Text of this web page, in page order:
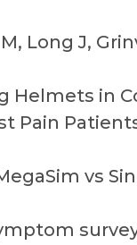
Long J,
Helmets in
Pain
vs